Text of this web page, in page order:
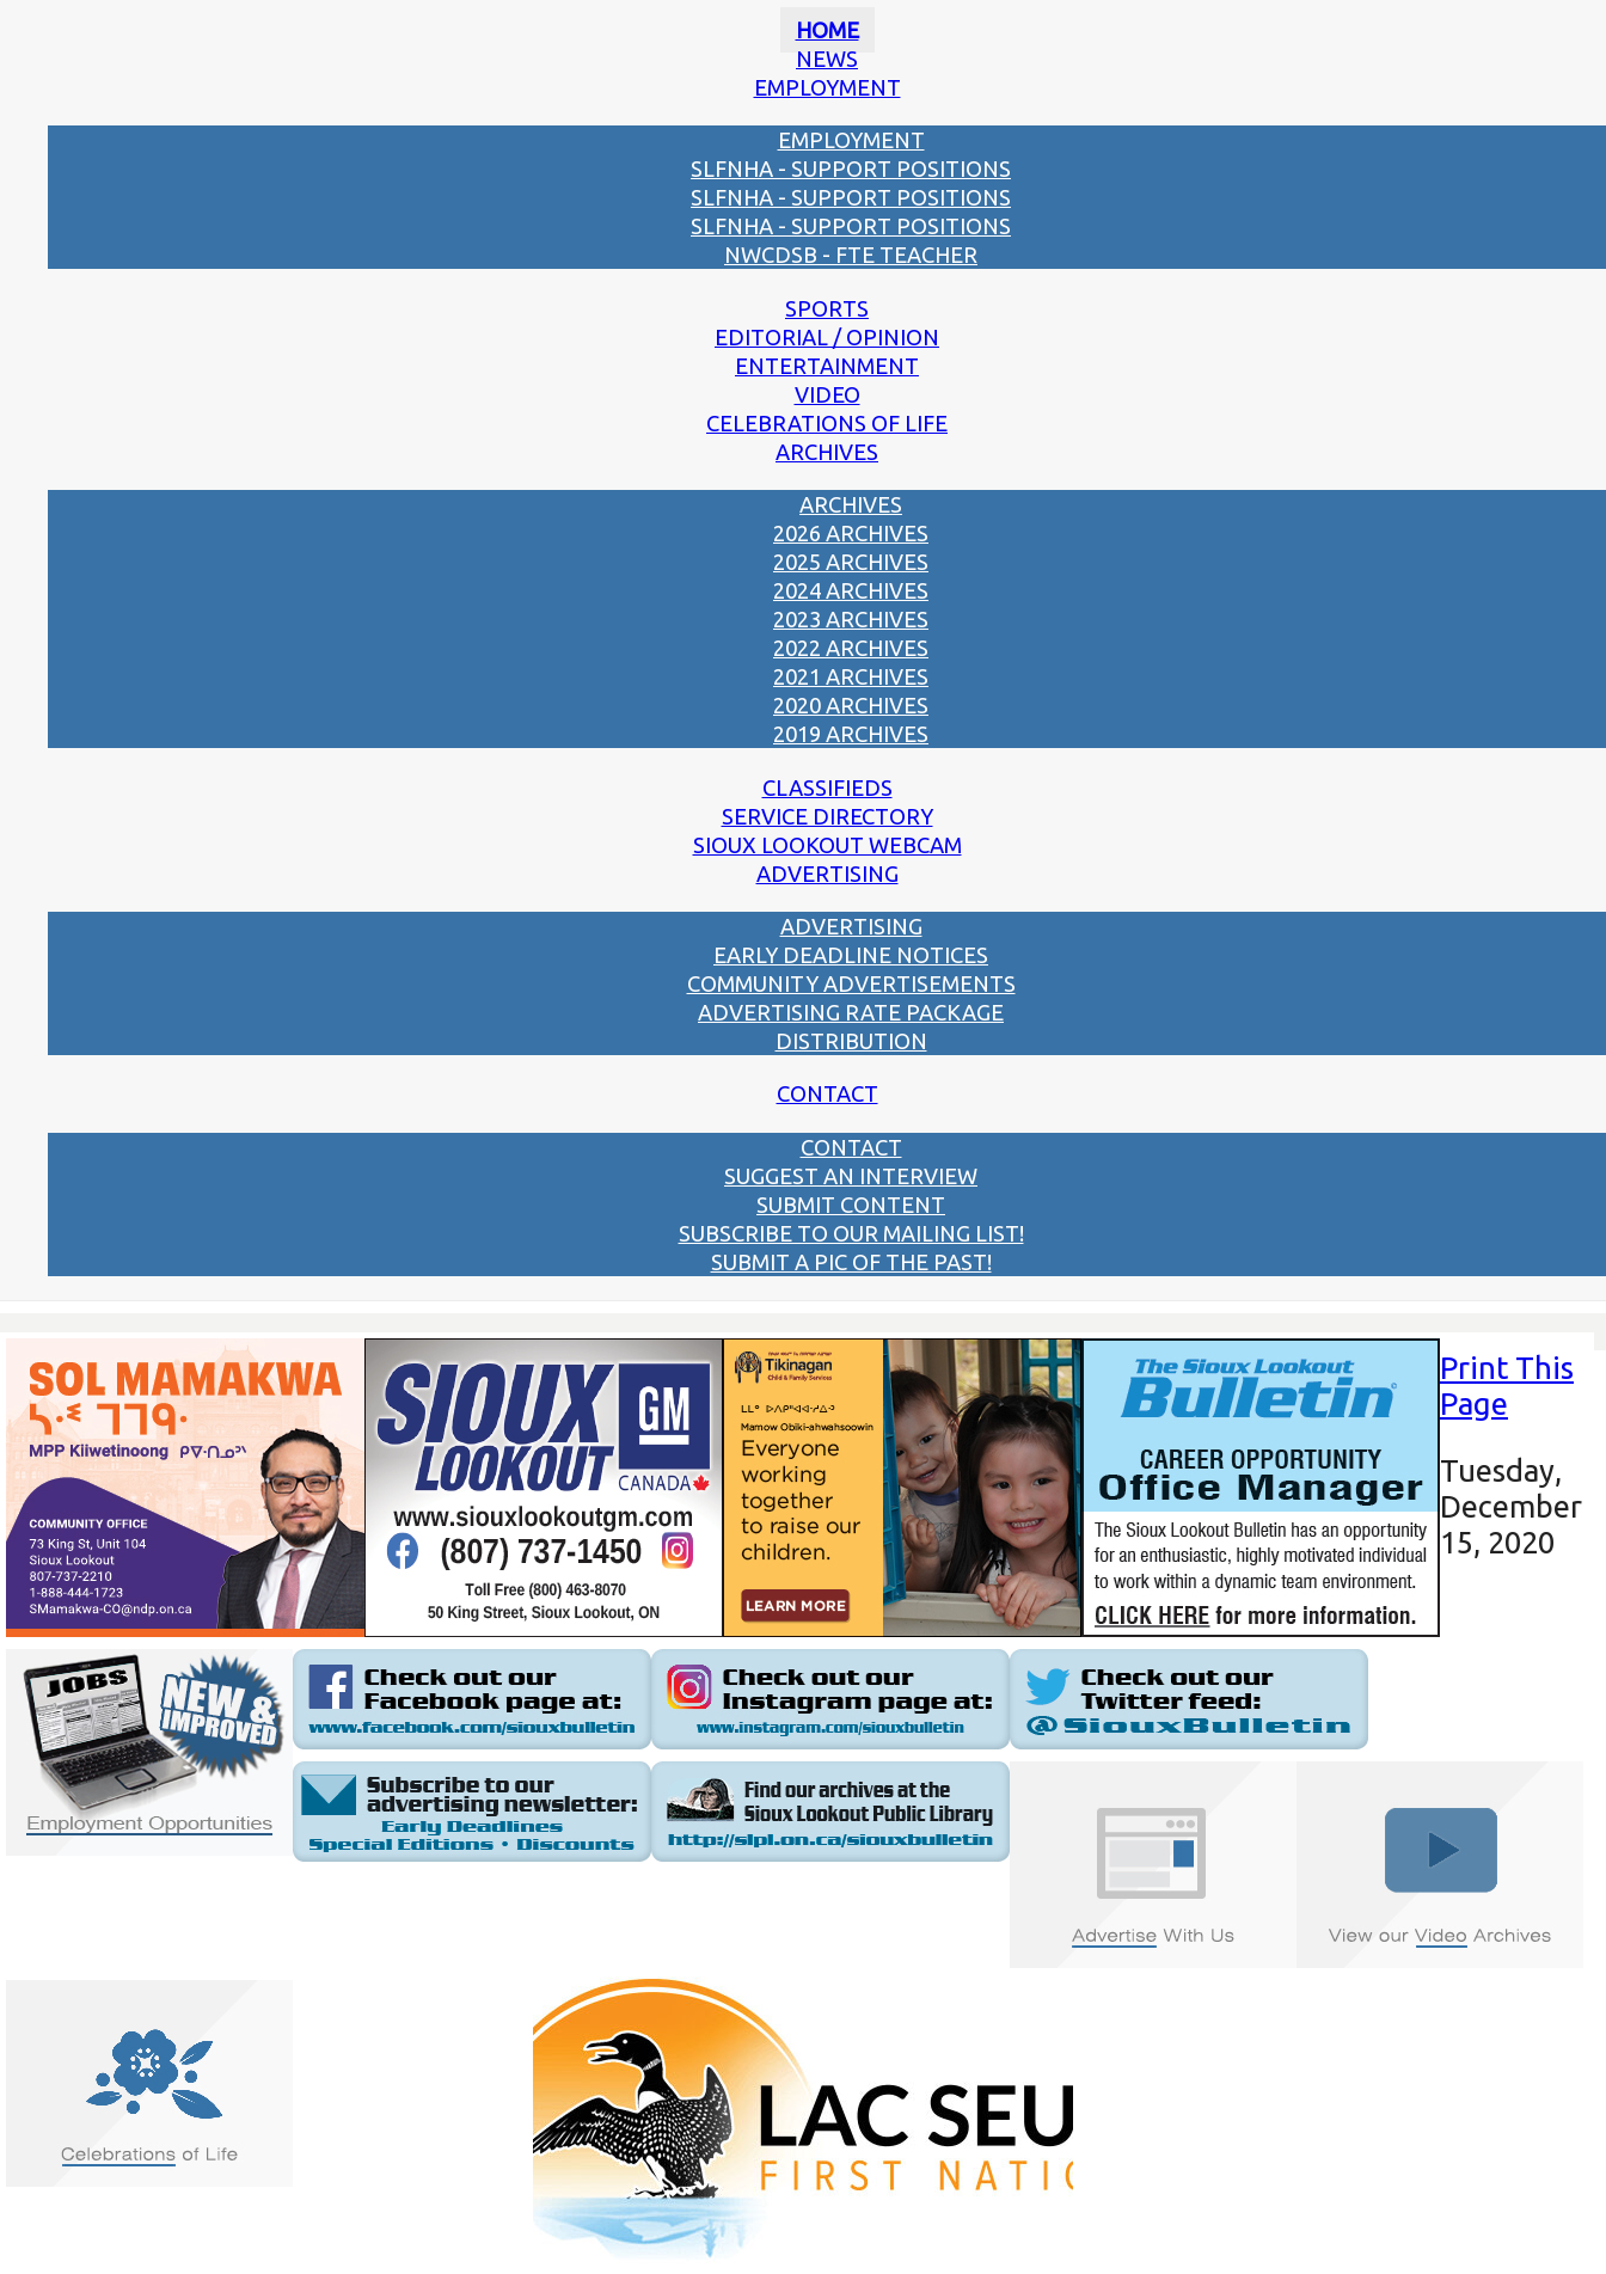
HOME
NEWS
EMPLOYMENT
EMPLOYMENT
SLFNHA - SUPPORT POSITIONS
SLFNHA - SUPPORT POSITIONS
SLFNHA - SUPPORT POSITIONS
NWCDSB - FTE TEACHER
SPORTS
EDITORIAL / OPINION
ENTERTAINMENT
VIDEO
CELEBRATIONS OF LIFE
ARCHIVES
ARCHIVES
2026 ARCHIVES
2025 ARCHIVES
2024 ARCHIVES
2023 ARCHIVES
2022 ARCHIVES
2021 ARCHIVES
2020 ARCHIVES
2019 ARCHIVES
CLASSIFIEDS
SERVICE DIRECTORY
SIOUX LOOKOUT WEBCAM
ADVERTISING
ADVERTISING
EARLY DEADLINE NOTICES
COMMUNITY ADVERTISEMENTS
ADVERTISING RATE PACKAGE
DISTRIBUTION
CONTACT
CONTACT
SUGGEST AN INTERVIEW
SUBMIT CONTENT
SUBSCRIBE TO OUR MAILING LIST!
SUBMIT A PIC OF THE PAST!
Print This
Page
Tuesday,
December
15, 2020